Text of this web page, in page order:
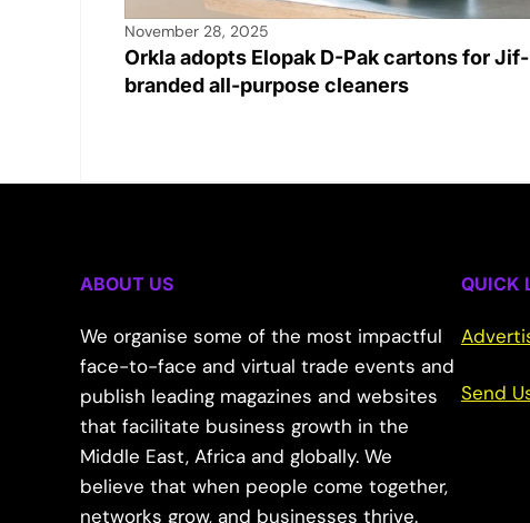
November 28, 2025
Orkla adopts Elopak D-Pak cartons for Jif-
branded all-purpose cleaners
ABOUT US
We organise some of the most impactful
face-to-face and virtual trade events and
publish leading magazines and websites
that facilitate business growth in the
Middle East, Africa and globally. We
believe that when people come together,
networks grow, and businesses thrive.
QUICK
Send